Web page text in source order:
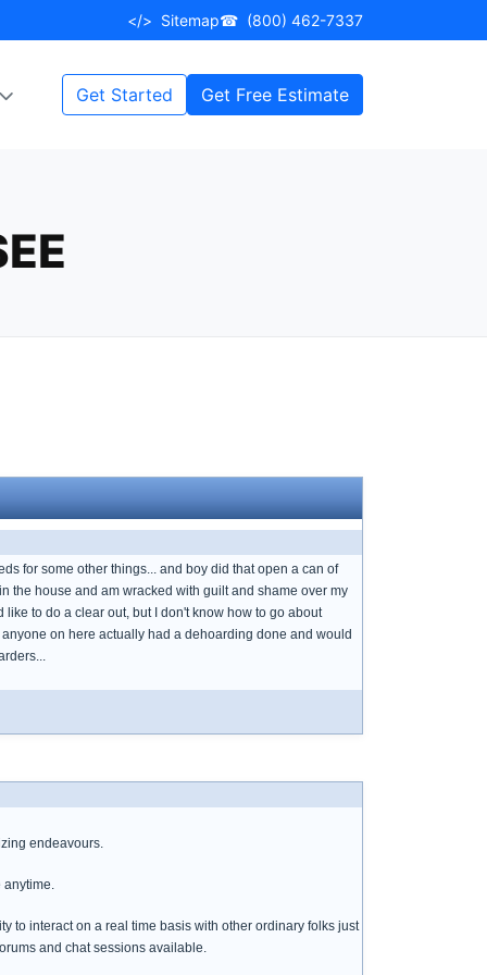
</> Sitemap☎ (800) 462-7337
Get Started Get Free Estimate
for some other things... and boy did that open a can of
the house and am wracked with guilt and shame over my
to do a clear out, but I don't know how to go about
on here actually had a dehoarding done and would
endeavours.
anytime.
to interact on a real time basis with other ordinary folks just
and chat sessions available.